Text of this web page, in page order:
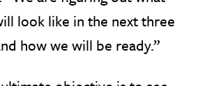
look like in the next three
how we will be ready.”